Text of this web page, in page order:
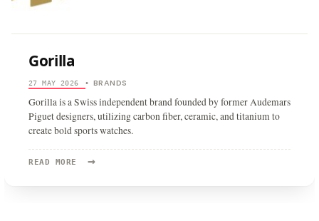
Gorilla
27 MAY 2026 • BRANDS
Gorilla is a Swiss independent brand founded by former Audemars
Piguet designers, utilizing carbon fiber, ceramic, and titanium to
create bold sports watches.
READ MORE →
READ
GORILLA